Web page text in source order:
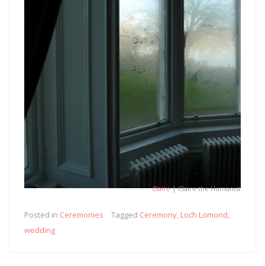
Claire| Claire the Humanist
Posted in Ceremonies Tagged Ceremony, Loch Lomond,
wedding